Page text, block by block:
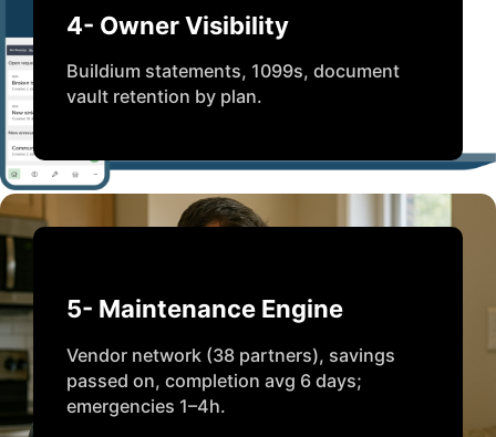
4- Owner Visibility
Buildium statements, 1099s, document
vault retention by plan.
5- Maintenance Engine
Vendor network (38 partners), savings
passed on, completion avg 6 days;
emergencies 1–4h.